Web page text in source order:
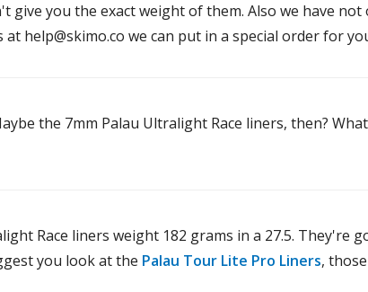
give you the exact weight of them. Also we have
help@skimo.co we can put in a special order for
the 7mm Palau Ultralight Race liners, then?
Race liners weight 182 grams in a 27.5. They're
you look at the Palau Tour Lite Pro Liners,